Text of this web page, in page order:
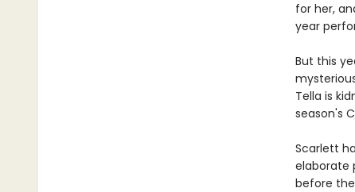
for her,
year
But this
Tella is
season's
Scarlett
elaborate
before